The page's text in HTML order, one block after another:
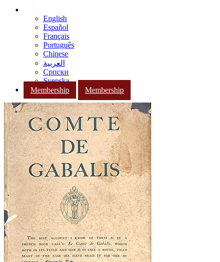
English
Español
Français
Português
Chinese
العربية
Српски
Svenska
Membership
Membership